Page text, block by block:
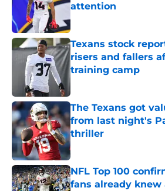
attention
Published by on Invalid
Texans stock
risers and fallers
training camp
Published by on Invalid
The Texans got
from last night's
thriller
Published by on Invalid
NFL Top 100
fans already knew